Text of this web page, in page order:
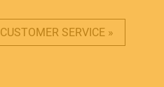
CUSTOMER SERVICE »